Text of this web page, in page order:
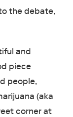
the debate,
and
piece
people,
(aka
corner at